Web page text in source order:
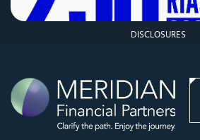
DISCLOSURES